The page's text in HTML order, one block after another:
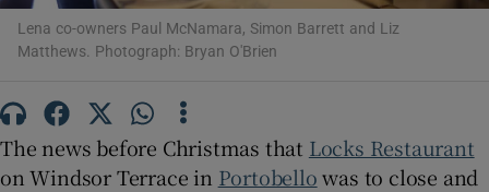
Show History sub sections
Lena co-owners Paul McNamara, Simon Barrett and Liz
Matthews. Photograph: Bryan O'Brien
The news before Christmas that Locks Restaurant
on Windsor Terrace in Portobellowas to close and